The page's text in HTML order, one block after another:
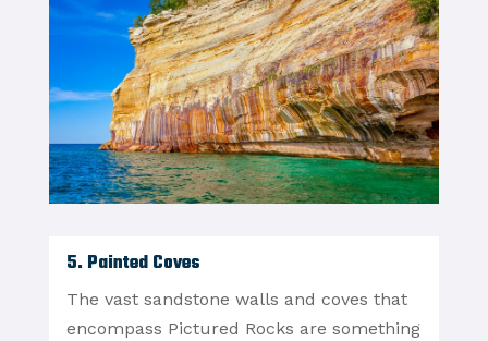
5. Painted Coves
The vast sandstone walls and coves that
encompass Pictured Rocks are something